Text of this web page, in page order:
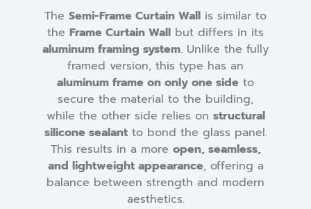
The Semi-Frame Curtain Wall is similar to
the Frame Curtain Wall but differs in its
aluminum framing system. Unlike the fully
framed version, this type has an
aluminum frame on only one side to
secure the material to the building,
while the other side relies on structural
silicone sealantto bond the glass panel.
This results in a more open, seamless,
and lightweight appearance, offering a
balance between strength and modern
aesthetics.